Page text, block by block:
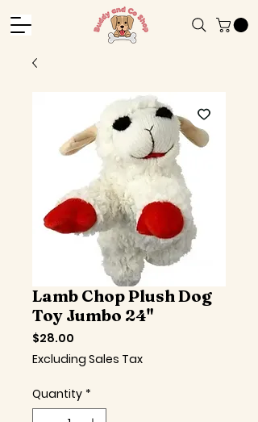
Lamb Chop Plush Dog
Toy Jumbo 24"
$28.00
Excluding Sales Tax
Quantity *